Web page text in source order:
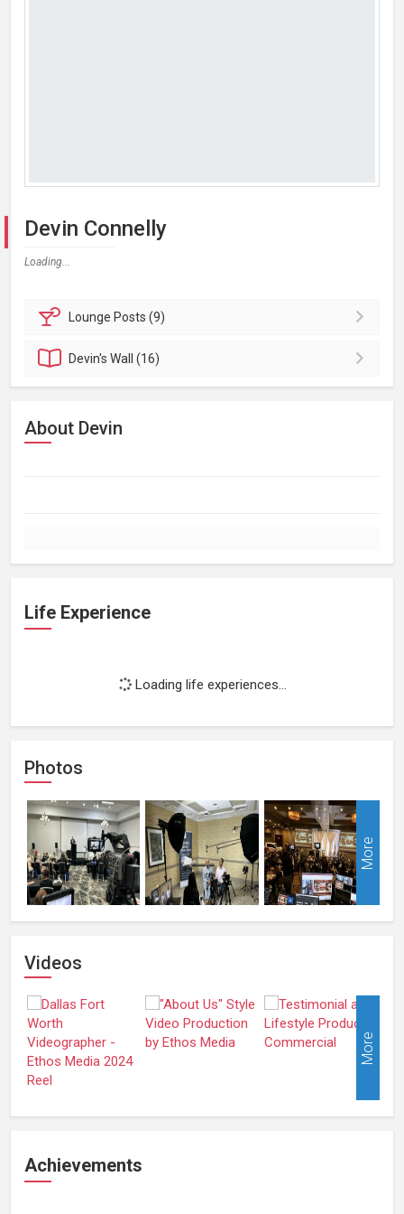
Devin Connelly
Loading...
Lounge Posts (9)
Devin'sWall (16)
About Devin
Life Experience
Loading life experiences...
Photos
More
Videos
More
Achievements